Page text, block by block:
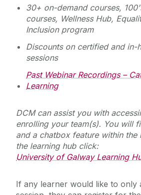
Funding Support
News
Equality and Diversity
Employee Wellbeing
30+ on-demand courses,
courses, Wellness Hub,
Inclusion program
Discounts on certified and in-
sessions
Past Webinar Recordings –
Learning
DCM can assist you with
enrolling your team(s). You will
and a chatbox feature within the
the learning hub click:
University of Galway Learning
If any learner would like to only